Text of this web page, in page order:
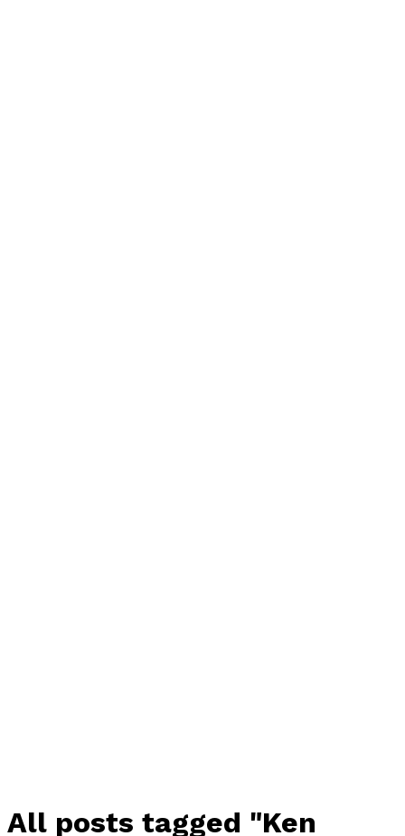
All posts tagged "Ken